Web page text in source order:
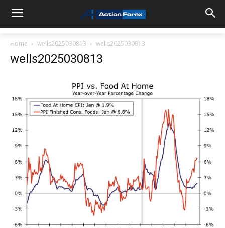
Home wells2025030813 wells2025030813
wells2025030813